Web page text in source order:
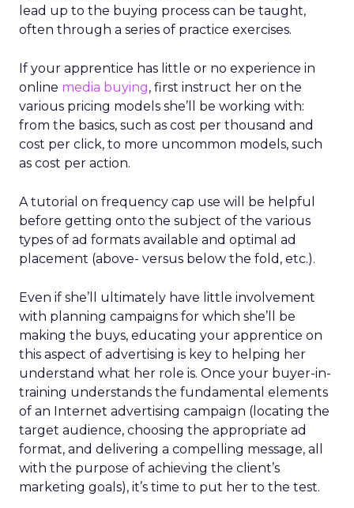
lead up to the buying process can be taught,
often through a series of practice exercises.
If your apprentice has little or no experience in
online media buying, first instruct her on the
various pricing models she’ll be working with:
from the basics, such as cost per thousand and
cost per click, to more uncommon models, such
as cost per action.
A tutorial on frequency cap use will be helpful
before getting onto the subject of the various
types of ad formats available and optimal ad
placement (above- versus below the fold, etc.).
Even if she’ll ultimately have little involvement
with planning campaigns for which she’ll be
making the buys, educating your apprentice on
this aspect of advertising is key to helping her
understand what her role is. Once your buyer-in-
training understands the fundamental elements
of an Internet advertising campaign (locating the
target audience, choosing the appropriate ad
format, and delivering a compelling message, all
with the purpose of achieving the client’s
marketing goals), it’s time to put her to the test.